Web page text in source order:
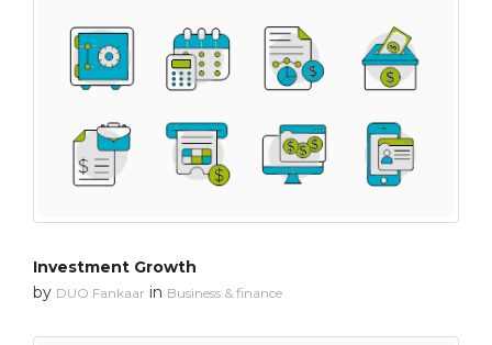
Investment Growth
by DUO Fankaar in Business & finance